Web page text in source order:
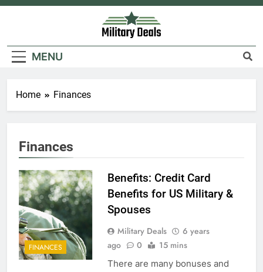
Skip
Military Deals
MENU
Home Finances
Finances
FINANCES
Benefits: Credit Card
Benefits for US Military &
Spouses
Military Deals
6 years
ago
0 15 mins
There are many bonuses and